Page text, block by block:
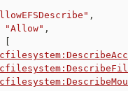
,
"Allow" ,